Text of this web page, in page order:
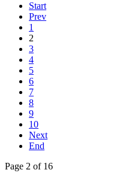
Start
Prev
1
2
3
4
5
6
7
8
9
10
Next
End
Page 2 of 16